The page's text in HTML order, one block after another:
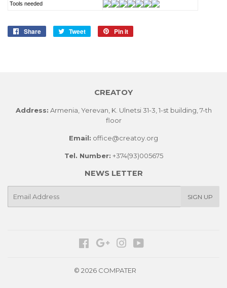
Tools needed
Share
Share
Tweet
Tweet
Pin it
CREATOY
Address: Armenia, Yerevan, K. Ulnetsi 31-3, 1-st building, 7-th
floor
Email: office@creatoy.org
Tel. Number: +374(93)005675
NEWS LETTER
SIGN UP
Facebook
GoogleInstagram
© 2026 COMPATER